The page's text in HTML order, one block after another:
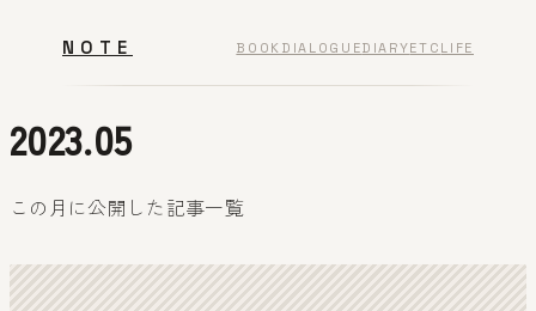
NOTE BOOK DIALOGUEDIARYETC LIFE
2023.05
この月に公開した記事一覧